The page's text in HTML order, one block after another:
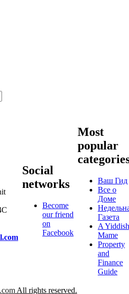
Social
networks
Become
our friend
on
Facebook
Most
popular
Ваш Гид
Все о
Доме
Газета
A
Mame
Property
and
Finance
Guide
All rights reserved.